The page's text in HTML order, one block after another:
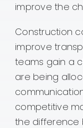
improve the
Construction
improve
teams gain a
are being
competitive
the